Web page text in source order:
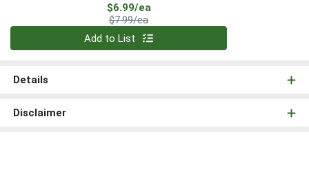
$6.99/eaSale Price
$7.99/eaProduct Price
Quantity 0
Add to List
Details
Disclaimer